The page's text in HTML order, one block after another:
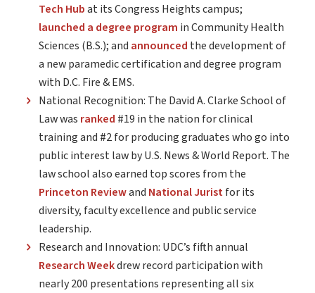
Tech Hubat its Congress Heights campus;
launched a degree program in Community Health
Sciences (B.S.); and announced the development of
a new paramedic certification and degree program
with D.C. Fire & EMS.
National Recognition: The David A. Clarke School of
Law was ranked #19 in the nation for clinical
training and #2 for producing graduates who go into
public interest law by U.S. News & World Report. The
law school also earned top scores from the
Princeton Reviewand National Juristfor its
diversity, faculty excellence and public service
leadership.
Research and Innovation: UDC’s fifth annual
Research Weekdrew record participation with
nearly 200 presentations representing all six